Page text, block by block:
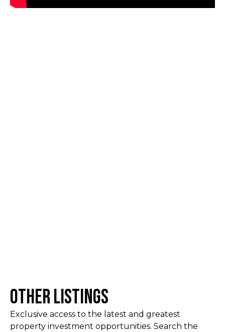
Other Listings
Exclusive access to the latest and greatest
property investment opportunities. Search the